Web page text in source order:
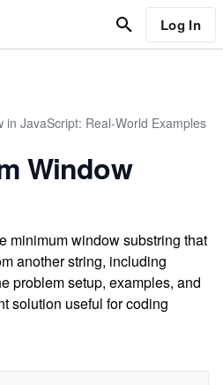
Log In
in JavaScript: Real-World Examples
Window
minimum window substring that
another string, including
problem setup, examples, and
solution useful for coding